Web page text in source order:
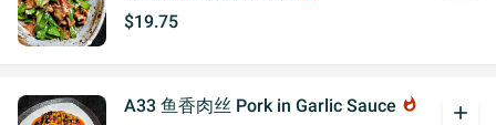
$19.75
A33 鱼香肉丝 Pork in Garlic Sauce whatshot add